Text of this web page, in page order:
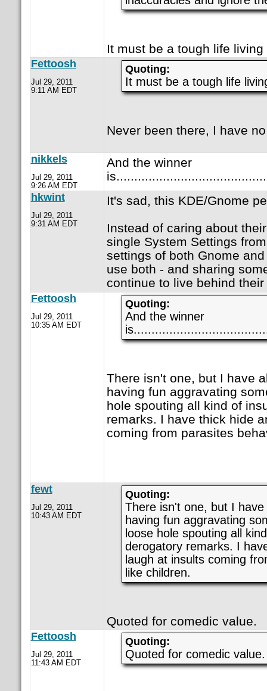
It must be a tough life
Fettoosh
Jul 29, 2011
9:11 AM EDT
Quoting:
It must be a tough life
Never been there, I have
nikkels
Jul 29, 2011
9:26 AM EDT
And the winner
hkwint
Jul 29, 2011
9:31 AM EDT
It's sad, this KDE/Gnome
Instead of caring about
single System Settings
settings of both Gnome
use both - and sharing
continue to live behind
Fettoosh
Jul 29, 2011
10:35 AM EDT
Quoting:
And the winner
There isn't one, but I have
having fun aggravating
hole spouting all kind of
remarks. I have thick hide
coming from parasites
fewt
Jul 29, 2011
10:43 AM EDT
Quoting:
There isn't one, but I
having fun aggravating
loose hole spouting all
derogatory remarks. I
laugh at insults coming
like children.
Quoted for comedic value.
Fettoosh
Jul 29, 2011
11:43 AM EDT
Quoting:
Quoted for comedic value.